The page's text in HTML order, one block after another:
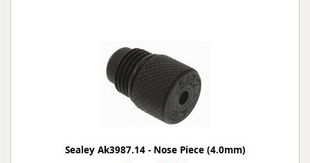
Sealey Ak3987.14 - Nose Piece (4.0mm)